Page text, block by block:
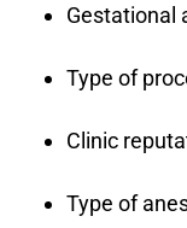
Gestational
Type of
Clinic
Type of